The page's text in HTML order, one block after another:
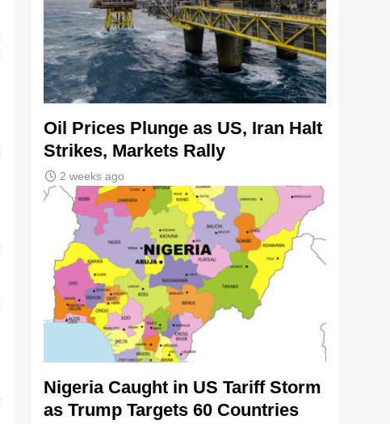
Oil Prices Plunge as US, Iran Halt
Strikes, Markets Rally
2 weeks ago
Nigeria Caught in US Tariff Storm
as Trump Targets 60 Countries